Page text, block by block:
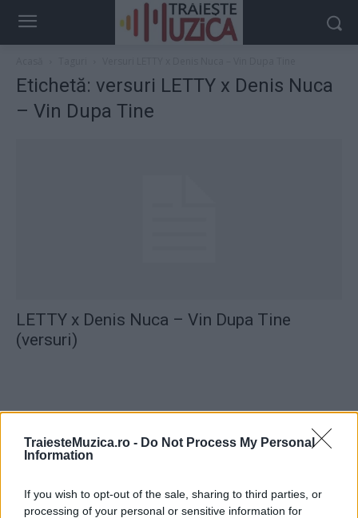
TraiesteMuzica.ro - Do Not Process My Personal
Information
If you wish to opt-out of the sale, sharing to third parties, or
processing of your personal or sensitive information for
Etichetă: versuri LETTY x Denis Nuca‬
– Vin Dupa Tine
LETTY x Denis Nuca‬ – Vin Dupa Tine
(versuri)
ULTIMA ORĂ
Prima ediție Stray Lights Festival a adus
împreună comunitatea muzicii alternative...